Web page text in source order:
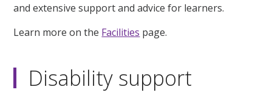
and extensive support and advice for learners.
Learn more on the Facilities page.
Disability support